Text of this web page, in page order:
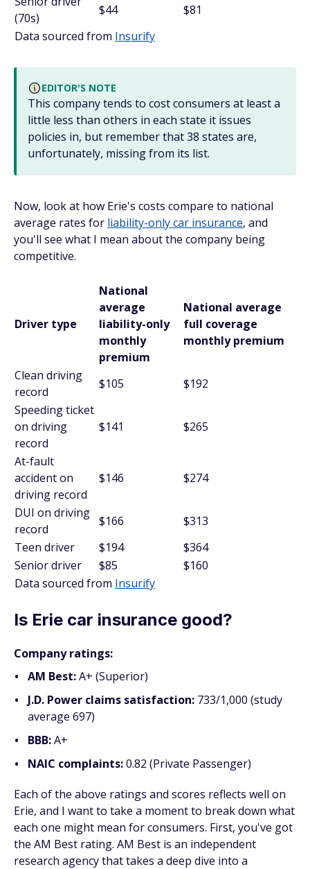
(70s)
$44
$81
Data sourced from Insurify
EDITOR'S NOTE
This company tends to cost consumers at least a
little less than others in each state it issues
policies in, but remember that 38 states are,
unfortunately, missing from its list.
Now, look at how Erie's costs compare to national
average rates for liability-only car insurance, and
you'll see what I mean about the company being
competitive.
Driver type
National
average
liability-only
monthly
premium
National average
full coverage
monthly premium
Clean driving
record
$105
$192
Speeding ticket
on driving
record
$141 $265
At-fault
accident on
driving record
$146 $274
DUI on driving
record
$166
$313
Teen driver
$194
$364
Senior driver
$85
$160
Data sourced from Insurify
Is Erie car insurance good?
Company ratings:
AM Best:A+ (Superior)
J.D. Power claims satisfaction: 733/1,000 (study
average 697)
BBB:A+
NAIC complaints:0.82 (Private Passenger)
Each of the above ratings and scores reflects well on
Erie, and I want to take a moment to break down what
each one might mean for consumers. First, you've got
the AM Best rating. AM Best is an independent
research agency that takes a deep dive into a